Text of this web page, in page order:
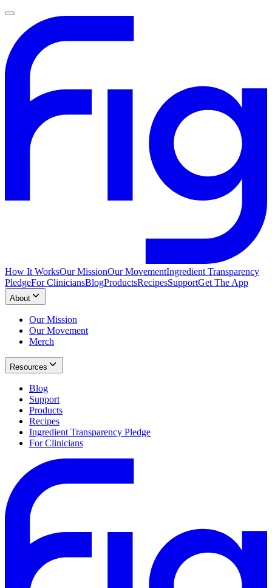
How It WorksOur MissionOur MovementIngredient Transparency
PledgeFor CliniciansBlogProductsRecipesSupportGet The App
About
Our Mission
Our Movement
Merch
Resources
Blog
Support
Products
Recipes
Ingredient Transparency Pledge
For Clinicians